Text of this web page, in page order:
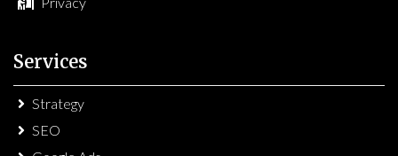
Services
Strategy
SEO